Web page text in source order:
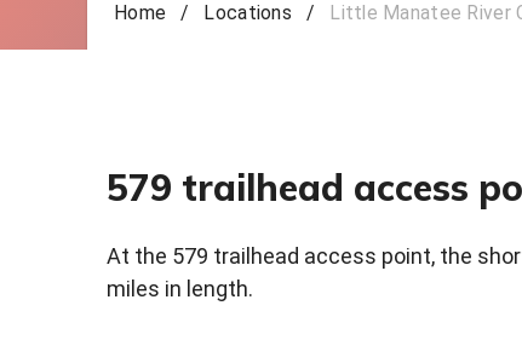
Home / Locations / Little Manatee River
579 trailhead access
At the 579 trailhead access point, the
miles in length.